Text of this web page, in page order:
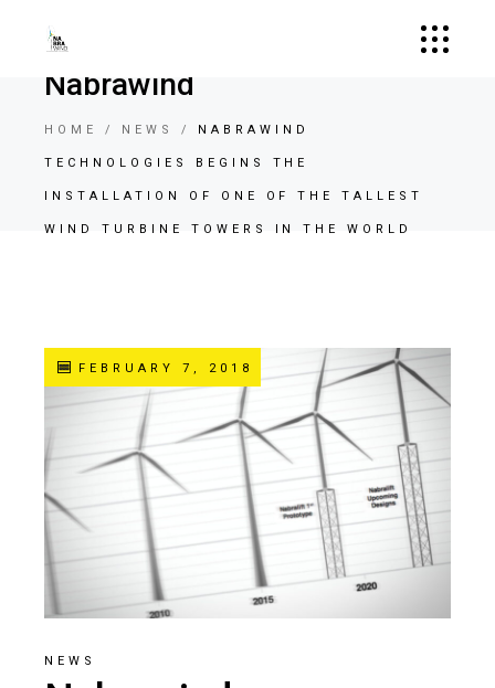
Nabrawind
HOME NEWS NABRAWIND
TECHNOLOGIES BEGINS THE
INSTALLATION OF ONE OF THE TALLEST
WIND TURBINE TOWERS IN THE WORLD
FEBRUARY 7, 2018
NEWS